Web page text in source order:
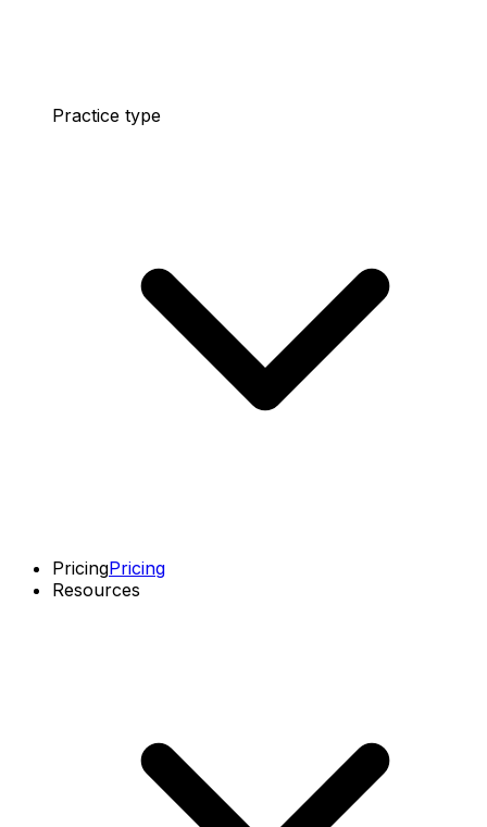
Practice type
PricingPricing
Resources